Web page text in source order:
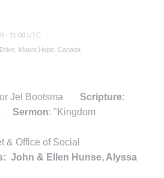
- 11:00 UTC
Mount Hope, Canada
Jel Bootsma Scripture:
Sermon: "Kingdom
& Office of Social
John & Ellen Hunse, Alyssa